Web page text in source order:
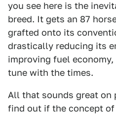
you see here is the
breed. It gets an 87
grafted onto its
drastically reducing its
improving fuel
tune with the times.
All that sounds great on
find out if the concept of